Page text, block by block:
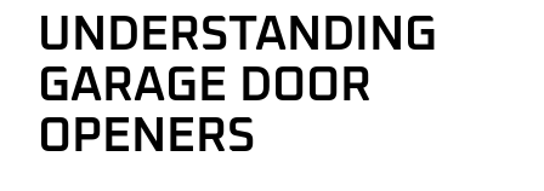
UNDERSTANDING
GARAGE DOOR
OPENERS